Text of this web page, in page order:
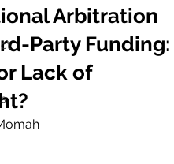
Arbitration
Party Funding:
Lack of